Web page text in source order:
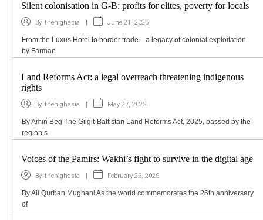
Silent colonisation in G-B: profits for elites, poverty for locals
By thehighasia | June 21, 2025
From the Luxus Hotel to border trade—a legacy of colonial exploitation
by Farman
Land Reforms Act: a legal overreach threatening indigenous
rights
By thehighasia | May 27, 2025
By Amin Beg The Gilgit-Baltistan Land Reforms Act, 2025, passed by the
region’s
Voices of the Pamirs: Wakhi’s fight to survive in the digital age
By thehighasia | February 23, 2025
By Ali Qurban Mughani As the world commemorates the 25th anniversary
of